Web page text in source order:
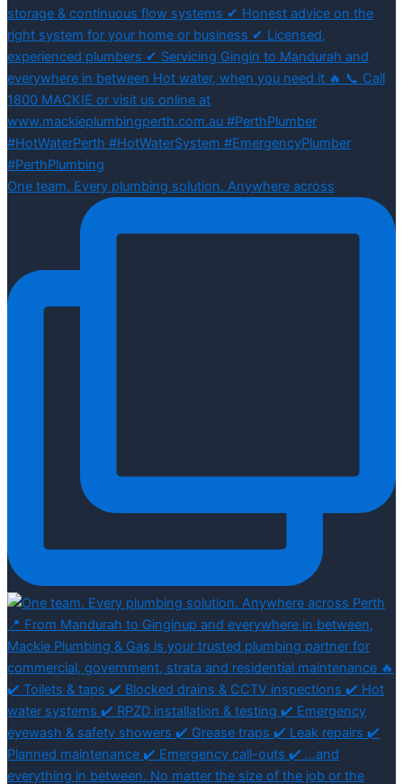
One team. Every plumbing solution. Anywhere across